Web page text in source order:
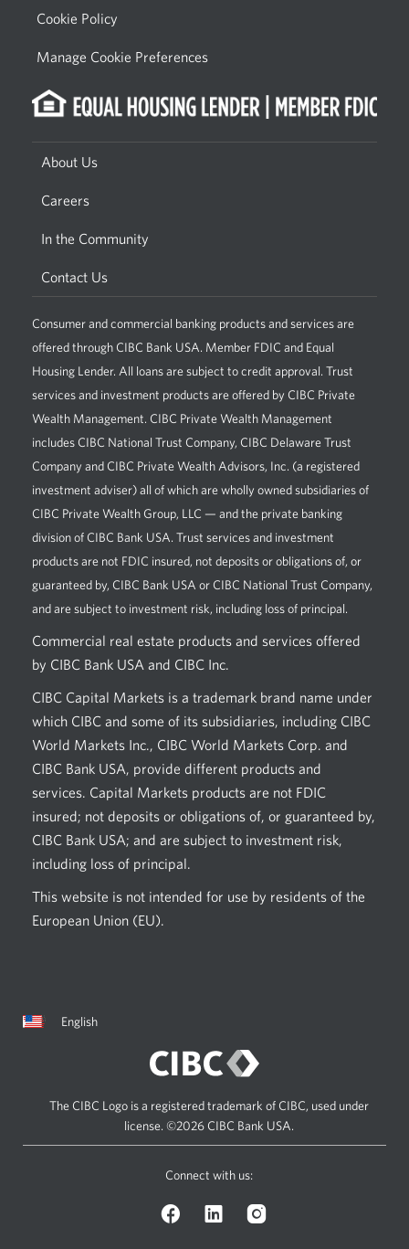
Cookie Policy
Manage Cookie Preferences
About Us
Careers
In the Community
Contact Us
Consumer and commercial banking products and services are
offered through CIBC Bank USA. Member FDIC and Equal
Housing Lender. All loans are subject to credit approval. Trust
services and investment products are offered by CIBC Private
Wealth Management. CIBC Private Wealth Management
includes CIBC National Trust Company, CIBC Delaware Trust
Company and CIBC Private Wealth Advisors, Inc. (a registered
investment adviser) all of which are wholly owned subsidiaries of
CIBC Private Wealth Group, LLC — and the private banking
division of CIBC Bank USA. Trust services and investment
products are not FDIC insured, not deposits or obligations of, or
guaranteed by, CIBC Bank USA or CIBC National Trust Company,
and are subject to investment risk, including loss of principal.
Commercial real estate products and services offered
by CIBC Bank USA and CIBC Inc.
CIBC Capital Markets is a trademark brand name under
which CIBC and some of its subsidiaries, including CIBC
World Markets Inc., CIBC World Markets Corp. and
CIBC Bank USA, provide different products and
services. Capital Markets products are not FDIC
insured; not deposits or obligations of, or guaranteed by,
CIBC Bank USA; and are subject to investment risk,
including loss of principal.
This website is not intended for use by residents of the
European Union (EU).
Current
English
The CIBC Logo is a registered trademark of CIBC, used under
license. ©2026 CIBC Bank USA.
Connect with us:
logo.
logo.